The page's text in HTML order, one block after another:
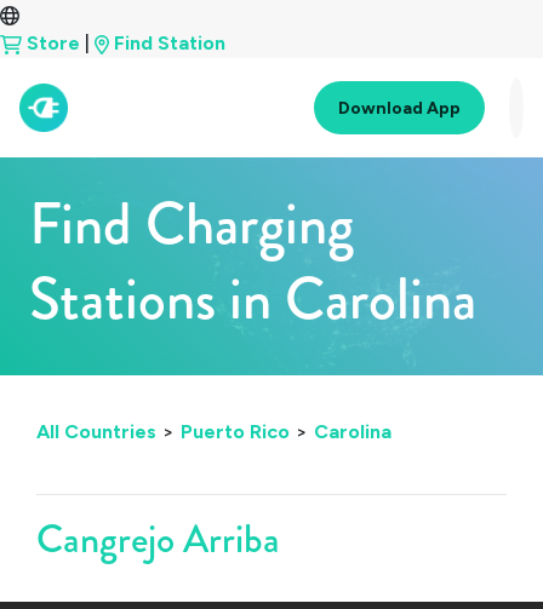
Store Find Station
Download App
Find Charging
Stations in Carolina
All Countries > Puerto Rico > Carolina
Cangrejo Arriba